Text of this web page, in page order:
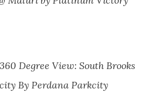
Degree View: South Brooks
By Perdana Parkcity